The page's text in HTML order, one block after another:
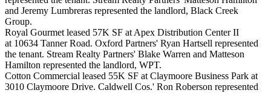
and Jeremy Lumbreras represented the landlord, Black Creek
Group.
Royal Gourmet leased 57K SF at Apex Distribution Center II
at 10634 Tanner Road. Oxford Partners' Ryan Hartsell represented
the tenant. Stream Realty Partners' Blake Warren and Matteson
Hamilton represented the landlord, WPT.
Cotton Commercial leased 55K SF at Claymoore Business Park at
3010 Claymoore Drive. Caldwell Cos.' Ron Roberson represented